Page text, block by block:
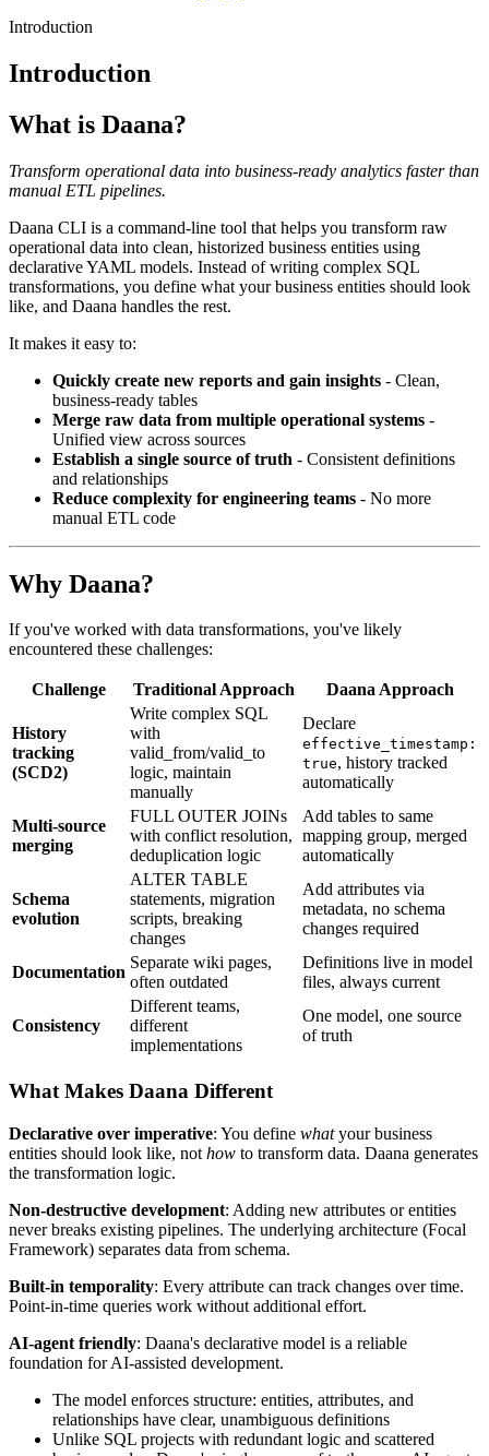
Introduction
Introduction
What is Daana?
Transform operational data into business-ready analytics faster than
manual ETL pipelines.
Daana CLI is a command-line tool that helps you transform raw
operational data into clean, historized business entities using
declarative YAML models. Instead of writing complex SQL
transformations, you define what your business entities should look
like, and Daana handles the rest.
It makes it easy to:
Quickly create new reports and gain insights - Clean,
business-ready tables
Merge raw data from multiple operational systems -
Unified view across sources
Establish a single source of truth - Consistent definitions
and relationships
Reduce complexity for engineering teams - No more
manual ETL code
Why Daana?
If you've worked with data transformations, you've likely
encountered these challenges:
Challenge Traditional Approach Daana Approach
History
tracking
(SCD2)
Write complex SQL
with
valid_from/valid_to
logic, maintain
manually
Declare
effective_timestamp:
true, history tracked
automatically
Multi-source
merging
FULL OUTER JOINs
with conflict resolution,
deduplication logic
Add tables to same
mapping group, merged
automatically
Schema
evolution
ALTER TABLE
statements, migration
scripts, breaking
changes
Add attributes via
metadata, no schema
changes required
Documentation
Separate wiki pages,
often outdated
Definitions live in model
files, always current
Consistency
Different teams,
different
implementations
One model, one source
of truth
What Makes Daana Different
Declarative over imperative: You define whatyour business
entities should look like, not how to transform data. Daana generates
the transformation logic.
Non-destructive development: Adding new attributes or entities
never breaks existing pipelines. The underlying architecture (Focal
Framework) separates data from schema.
Built-in temporality: Every attribute can track changes over time.
Point-in-time queries work without additional effort.
AI-agent friendly: Daana's declarative model is a reliable
foundation for AI-assisted development.
The model enforces structure: entities, attributes, and
relationships have clear, unambiguous definitions
Unlike SQL projects with redundant logic and scattered